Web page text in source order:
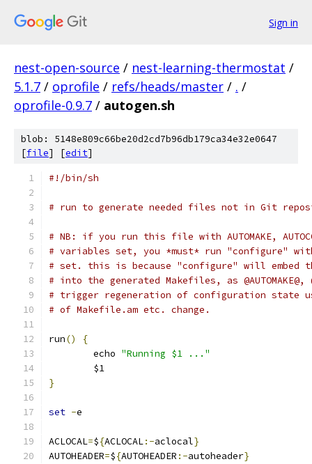
Sign in
nest-open-source / nest-learning-thermostat /
5.1.7 / oprofile / refs/heads/master / . /
oprofile-0.9.7 / autogen.sh
blob: 5148e809c66be20d2cd7b96db179ca34e32e0647
[file] [edit]
#!/bin/sh
# run to generate needed files not in Git
# NB: if you run this file with AUTOMAKE,
# variables set, you *must* run "configure"
# set. this is because "configure" will embed
# into the generated Makefiles, as @AUTOMAKE@,
# trigger regeneration of configuration state
# of Makefile.am etc. change.
run()
{
	echo
"Running $1 ..."
	$1
}
set -e
ACLOCAL=${ACLOCAL:-aclocal}
AUTOHEADER=${AUTOHEADER :-autoheader}